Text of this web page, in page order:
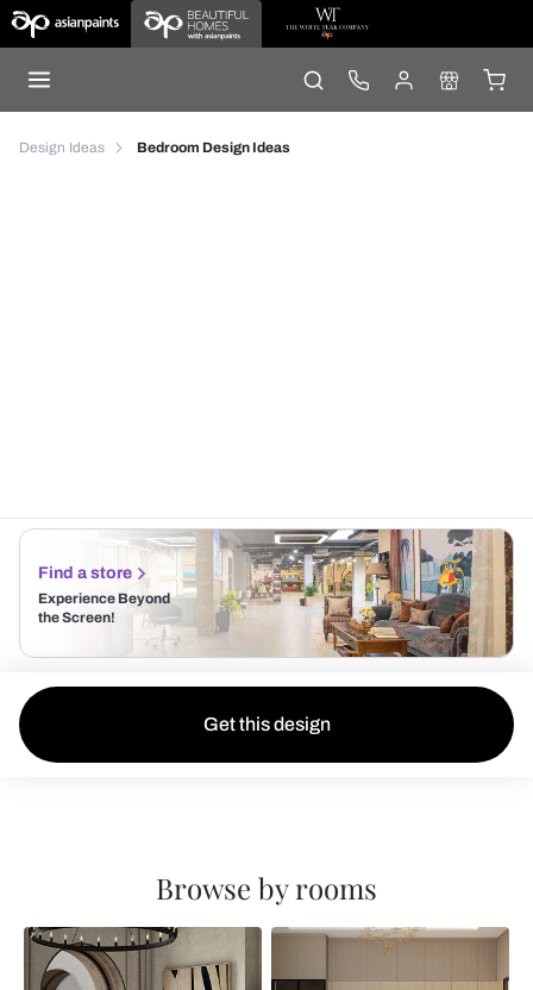
Design Ideas Bedroom Design Ideas
Find a store
Experience Beyond
the Screen!
Get this design
Browse by rooms